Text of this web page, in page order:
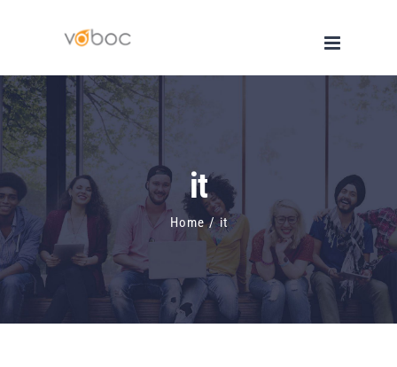
content
it
Home / it